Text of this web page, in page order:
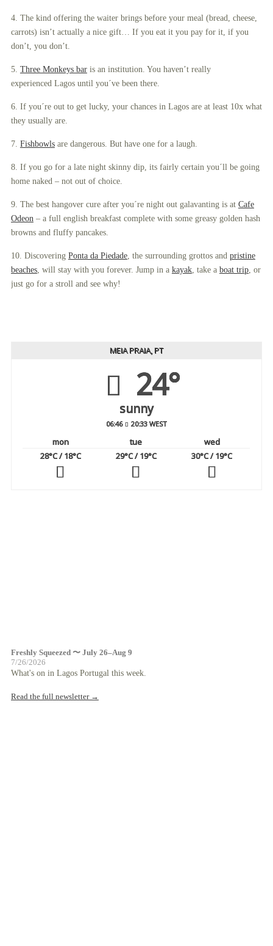
4. The kind offering the waiter brings before your meal (bread, cheese,
carrots) isn’t actually a nice gift… If you eat it you pay for it, if you
don’t, you don’t.
5. Three Monkeys baris an institution. You haven’t really
experienced Lagos until you´ve been there.
6. If you´re out to get lucky, your chances in Lagos are at least 10x what
they usually are.
7. Fishbowlsare dangerous. But have one for a laugh.
8. If you go for a late night skinny dip, its fairly certain you´ll be going
home naked – not out of choice.
9. The best hangover cure after you´re night out galavanting is at Cafe
Odeon – a full english breakfast complete with some greasy golden hash
browns and fluffy pancakes.
10. Discovering Ponta da Piedade, the surrounding grottos and pristine
beaches, will stay with you forever. Jump in a kayak, take a boat trip, or
just go for a stroll and see why!
MEIA PRAIA, PT
24°
sunny
06:46 20:33 WEST
mon tue
wed
28°C/ 18°C 29°C/ 19°C 30°C/ 19°C
Freshly Squeezed 〜 July 26–Aug 9
7/26/2026
What's on in Lagos Portugal this week.
Read the full newsletter →